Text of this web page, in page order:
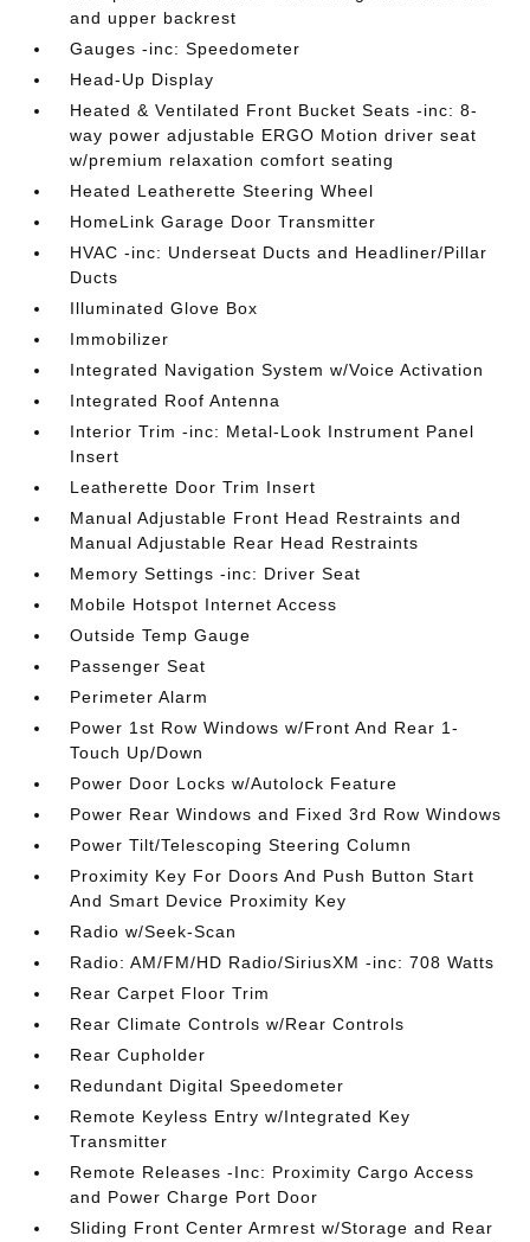
and upper backrest
Gauges -inc: Speedometer
Head-Up Display
Heated & Ventilated Front Bucket Seats -inc: 8-
way power adjustable ERGO Motion driver seat
w/premium relaxation comfort seating
Heated Leatherette Steering Wheel
HomeLink Garage Door Transmitter
HVAC -inc: Underseat Ducts and Headliner/Pillar
Ducts
Illuminated Glove Box
Immobilizer
Integrated Navigation System w/Voice Activation
Integrated Roof Antenna
Interior Trim -inc: Metal-Look Instrument Panel
Insert
Leatherette Door Trim Insert
Manual Adjustable Front Head Restraints and
Manual Adjustable Rear Head Restraints
Memory Settings -inc: Driver Seat
Mobile Hotspot Internet Access
Outside Temp Gauge
Passenger Seat
Perimeter Alarm
Power 1st Row Windows w/Front And Rear 1-
Touch Up/Down
Power Door Locks w/Autolock Feature
Power Rear Windows and Fixed 3rd Row Windows
Power Tilt/Telescoping Steering Column
Proximity Key For Doors And Push Button Start
And Smart Device Proximity Key
Radio w/Seek-Scan
Radio: AM/FM/HD Radio/SiriusXM -inc: 708 Watts
Rear Carpet Floor Trim
Rear Climate Controls w/Rear Controls
Rear Cupholder
Redundant Digital Speedometer
Remote Keyless Entry w/Integrated Key
Transmitter
Remote Releases -Inc: Proximity Cargo Access
and Power Charge Port Door
Sliding Front Center Armrest w/Storage and Rear